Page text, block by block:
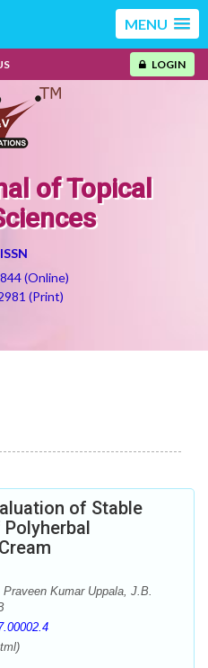
MENU
LOGIN
of Topical
ISSN
(Online)
(Print)
of Stable
Kumar Uppala, J.B.